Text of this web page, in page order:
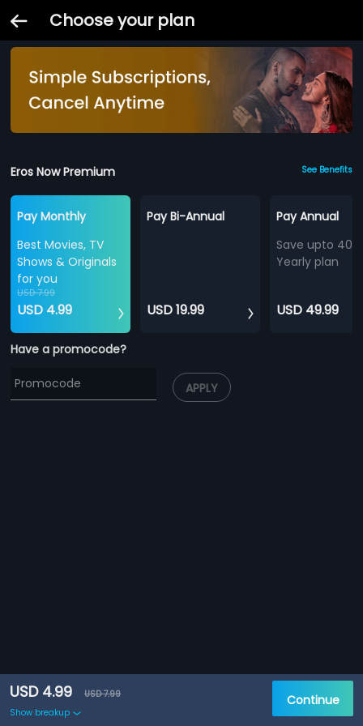
Choose your plan
Eros Now Premium See Benefits
Pay Monthly
Best Movies, TV
Shows & Originals
for you
USD 7.99
USD 4.99
Pay Bi-Annual
USD 19.99
Pay Annual
Save upto
Yearly plan
USD 49.99
Have a promocode?
APPLY
USD 4.99
USD 7.99
Show breakup
Continue